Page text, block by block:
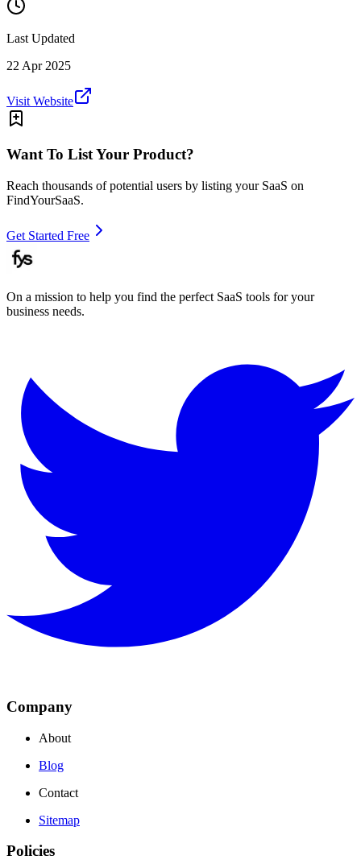
Last Updated
22 Apr 2025
Visit Website
Want To List Your Product?
Reach thousands of potential users by listing your SaaS on
FindYourSaaS.
Get Started Free
On a mission to help you find the perfect SaaS tools for your
business needs.
Company
About
Blog
Contact
Sitemap
Policies